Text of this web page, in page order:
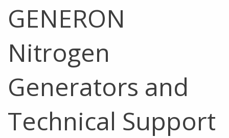
GENERON
Nitrogen
Generators and
Technical Support